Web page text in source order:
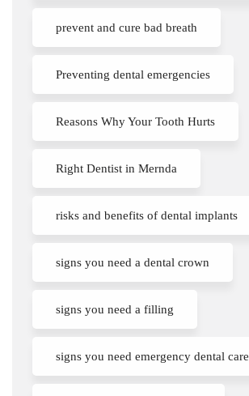
prevent and cure bad breath
Preventing dental emergencies
Reasons Why Your Tooth Hurts
Right Dentist in Mernda
risks and benefits of dental implants
signs you need a dental crown
signs you need a filling
signs you need emergency dental care